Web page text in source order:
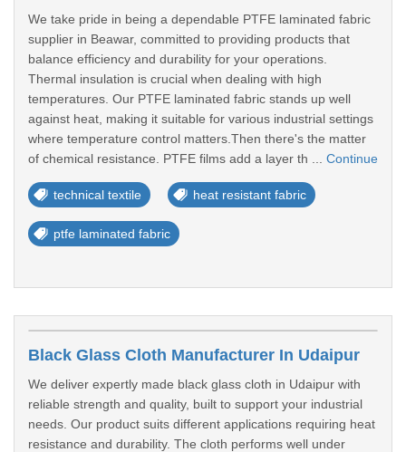
We take pride in being a dependable PTFE laminated fabric
supplier in Beawar, committed to providing products that
balance efficiency and durability for your operations.
Thermal insulation is crucial when dealing with high
temperatures. Our PTFE laminated fabric stands up well
against heat, making it suitable for various industrial settings
where temperature control matters.Then there's the matter
of chemical resistance. PTFE films add a layer th ... Continue
technical textile heat resistant fabric
ptfe laminated fabric
Black Glass Cloth Manufacturer In Udaipur
We deliver expertly made black glass cloth in Udaipur with
reliable strength and quality, built to support your industrial
needs. Our product suits different applications requiring heat
resistance and durability. The cloth performs well under